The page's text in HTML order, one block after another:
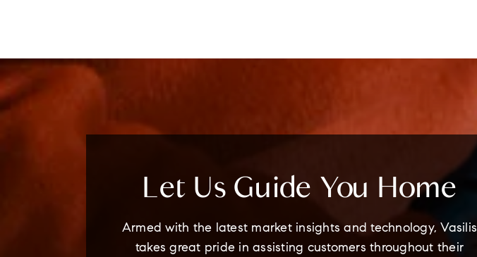
Let Us Guide You Home
Armed with the latest market insights and technology, Vasilis
takes great pride in assisting customers throughout their